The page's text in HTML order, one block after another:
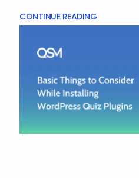
CONTINUE READING